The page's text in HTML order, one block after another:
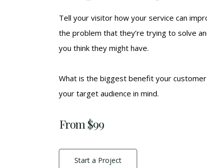
Tell your visitor how your service can
the problem that they’re trying to solve
you think they might have.
What is the biggest benefit your
your target audience in mind.
From $99
Start a Project